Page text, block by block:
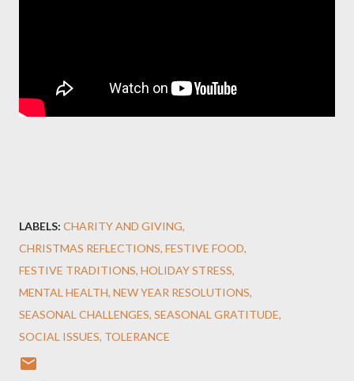
LABELS: CHARITY AND GIVING
CHRISTMAS REFLECTIONS FESTIVE FOOD
FESTIVE TRADITIONS HOLIDAY STRESS
MENTAL HEALTH NEW YEAR RESOLUTIONS
SEASONAL CHALLENGES SEASONAL GRATITUDE
SOCIAL ISSUES TOLERANCE